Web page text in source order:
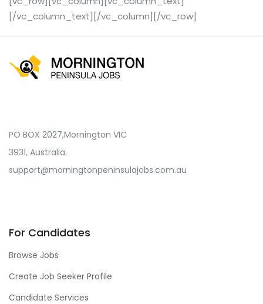
[/vc_column_text][/vc_column][/vc_row]
PO BOX 2027,Mornington VIC
3931, Australia.
support@morningtonpeninsulajobs.com.au
For Candidates
Browse Jobs
Create Job Seeker Profile
Candidate Services